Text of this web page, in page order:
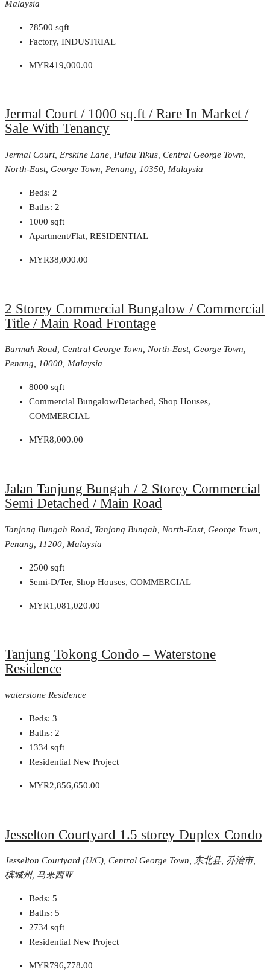
Malaysia
78500 sqft
Factory, INDUSTRIAL
MYR419,000.00
Jermal Court / 1000 sq.ft / Rare In Market /
Sale With Tenancy
Jermal Court, Erskine Lane, Pulau Tikus, Central George Town,
North-East, George Town, Penang, 10350, Malaysia
Beds: 2
Baths: 2
1000 sqft
Apartment/Flat, RESIDENTIAL
MYR38,000.00
2 Storey Commercial Bungalow / Commercial
Title / Main Road Frontage
Burmah Road, Central George Town, North-East, George Town,
Penang, 10000, Malaysia
8000 sqft
Commercial Bungalow/Detached, Shop Houses,
COMMERCIAL
MYR8,000.00
Jalan Tanjung Bungah / 2 Storey Commercial
Semi Detached / Main Road
Tanjong Bungah Road, Tanjong Bungah, North-East, George Town,
Penang, 11200, Malaysia
2500 sqft
Semi-D/Ter, Shop Houses, COMMERCIAL
MYR1,081,020.00
Tanjung Tokong Condo – Waterstone
Residence
waterstone Residence
Beds: 3
Baths: 2
1334 sqft
Residential New Project
MYR2,856,650.00
Jesselton Courtyard 1.5 storey Duplex Condo
Jesselton Courtyard (U/C), Central George Town, 东北县, 乔治市,
槟城州, 马来西亚
Beds: 5
Baths: 5
2734 sqft
Residential New Project
MYR796,778.00